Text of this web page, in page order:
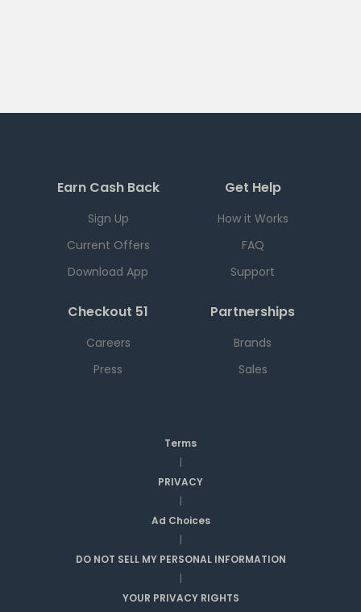
Earn Cash Back
Sign Up
Current Offers
Download App
Get Help
How it Works
FAQ
Support
Checkout 51
Careers
Press
Partnerships
Brands
Sales
Terms
|
PRIVACY
|
Ad Choices
|
DO NOT SELL MY PERSONAL INFORMATION
|
YOUR PRIVACY RIGHTS